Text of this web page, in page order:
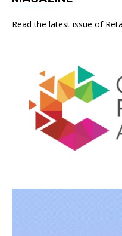
Read the latest issue of